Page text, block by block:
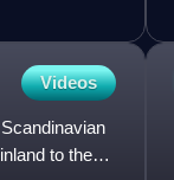
Videos
to the